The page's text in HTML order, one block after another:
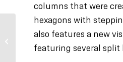
columns that were
hexagons with
also features a new
featuring several split
Bushmills Irish
whiskey tour